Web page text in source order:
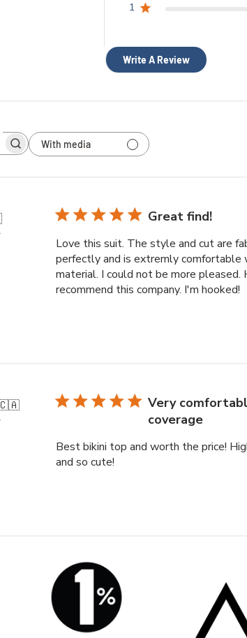
1
Write A Review
With media
Great find!
Love this suit. The style and cut are
perfectly and is extremly
material. I could not be more pleased.
recommend this company. I'm hooked!
Very
coverage
Best bikini top and worth the price!
and so cute!